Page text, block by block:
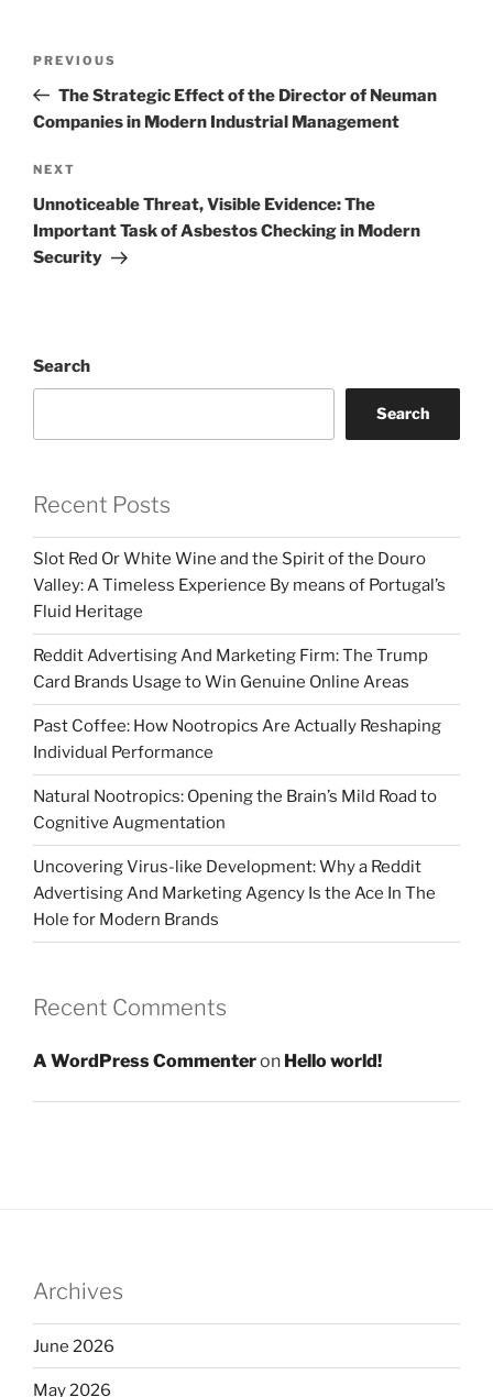
Previous
Post
PREVIOUS
The Strategic Effect of the Director of Neuman
Companies in Modern Industrial Management
Next
Post
NEXT
Unnoticeable Threat, Visible Evidence: The
Important Task of Asbestos Checking in Modern
Security
Search
Search
Recent Posts
Slot Red Or White Wine and the Spirit of the Douro
Valley: A Timeless Experience By means of Portugal’s
Fluid Heritage
Reddit Advertising And Marketing Firm: The Trump
Card Brands Usage to Win Genuine Online Areas
Past Coffee: How Nootropics Are Actually Reshaping
Individual Performance
Natural Nootropics: Opening the Brain’s Mild Road to
Cognitive Augmentation
Uncovering Virus-like Development: Why a Reddit
Advertising And Marketing Agency Is the Ace In The
Hole for Modern Brands
Recent Comments
A WordPress Commenteron Hello world!
Archives
June 2026
May 2026